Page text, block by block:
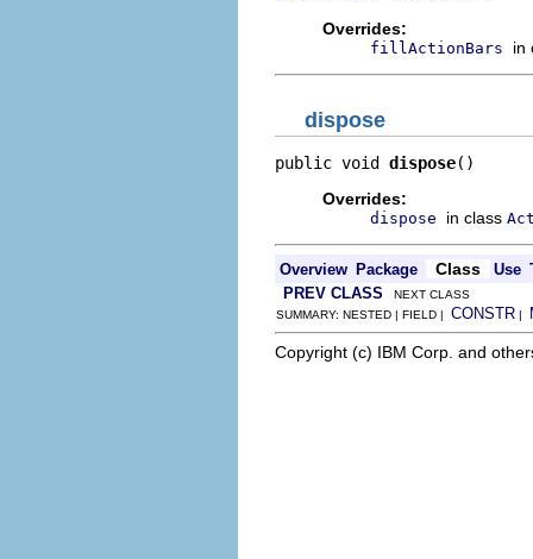
Overrides:
fillActionBars in
dispose
public void dispose()
Overrides:
dispose in class
Overview Package Class Use
PREV CLASS NEXT CLASS
SUMMARY: NESTED | FIELD | CONSTR |
Copyright (c) IBM Corp. and